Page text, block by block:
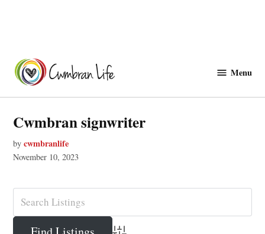
content
Menu
Cwmbran signwriter
by cwmbranlife
November 10, 2023